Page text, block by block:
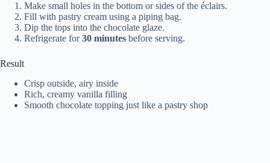
Make small holes in the bottom or sides of the éclairs.
Fill with pastry cream using a piping bag.
Dip the tops into the chocolate glaze.
Refrigerate for30 minutes before serving.
Result
Crisp outside, airy inside
Rich, creamy vanilla filling
Smooth chocolate topping just like a pastry shop